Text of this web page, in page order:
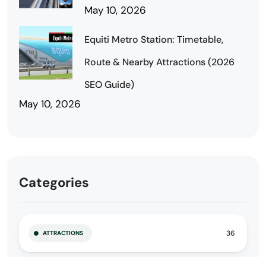
May 10, 2026
Equiti Metro Station: Timetable,
Route & Nearby Attractions (2026
SEO Guide)
May 10, 2026
Categories
ATTRACTIONS 36